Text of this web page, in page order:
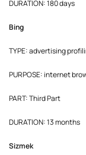
DURATION: 180 days
Bing
TYPE: advertising
PURPOSE: internet
PART: Third Part
DURATION: 13 months
Sizmek